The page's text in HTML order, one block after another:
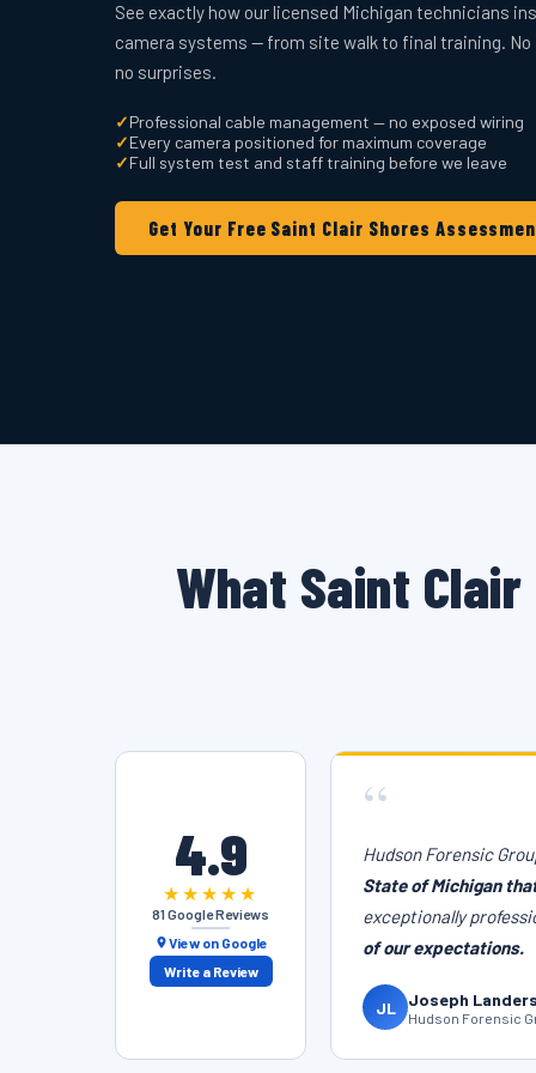
See exactly how our licensed Michigan technicians
camera systems — from site walk to final training.
no surprises.
✓Professional cable management — no exposed wiring
✓Every camera positioned for maximum coverage
✓Full system test and staff training before we leave
Get Your Free Saint Clair Shores
What Saint
4.9
★★★★★
81 Google Reviews
View on Google
Write a Review
“
Hudson Forensic
State of Michigan
exceptionally
of our expectations.
JL Joseph
Hudson Forensic